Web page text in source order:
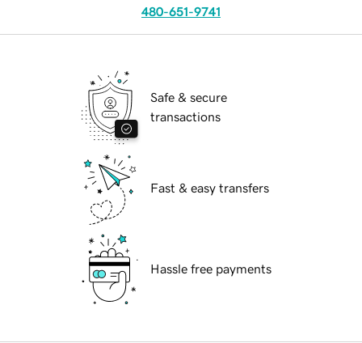
480-651-9741
Safe & secure
transactions
Fast & easy transfers
Hassle free payments